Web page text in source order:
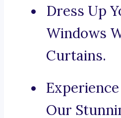
Dress Up
Windows
Curtains.
Our